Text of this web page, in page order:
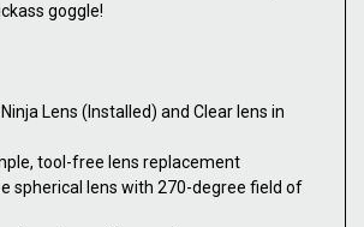
goggle!
Lens (Installed) and Clear lens in
tool-free lens replacement
spherical lens with 270-degree field of